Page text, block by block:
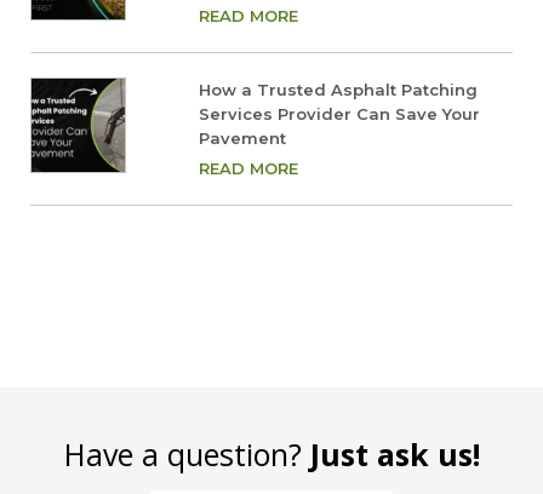
READ MORE
How a Trusted Asphalt Patching
Services Provider Can Save Your
Pavement
READ MORE
Have a question? Just ask us!